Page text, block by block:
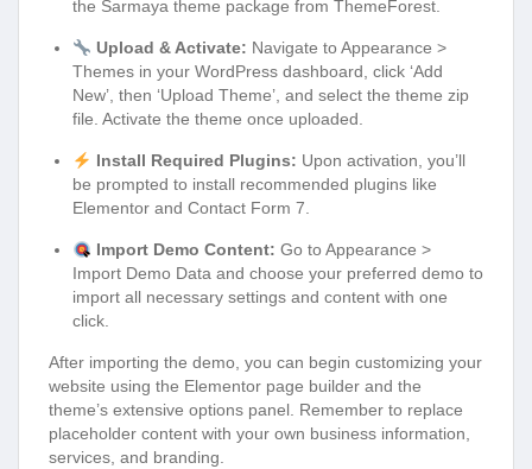
the Sarmaya theme package from ThemeForest.
Upload & Activate: Navigate to Appearance >
Themes in your WordPress dashboard, click ‘Add
New’, then ‘Upload Theme’, and select the theme zip
file. Activate the theme once uploaded.
Install Required Plugins: Upon activation, you’ll
be prompted to install recommended plugins like
Elementor and Contact Form 7.
Import Demo Content: Go to Appearance >
Import Demo Data and choose your preferred demo to
import all necessary settings and content with one
click.
After importing the demo, you can begin customizing your
website using the Elementor page builder and the
theme’s extensive options panel. Remember to replace
placeholder content with your own business information,
services, and branding.